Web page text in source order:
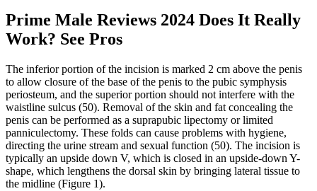
Prime Male Reviews 2024 Does It Really
Work? See Pros
The inferior portion of the incision is marked 2 cm above the penis
to allow closure of the base of the penis to the pubic symphysis
periosteum, and the superior portion should not interfere with the
waistline sulcus (50). Removal of the skin and fat concealing the
penis can be performed as a suprapubic lipectomy or limited
panniculectomy. These folds can cause problems with hygiene,
directing the urine stream and sexual function (50). The incision is
typically an upside down V, which is closed in an upside-down Y-
shape, which lengthens the dorsal skin by bringing lateral tissue to
the midline (Figure 1).